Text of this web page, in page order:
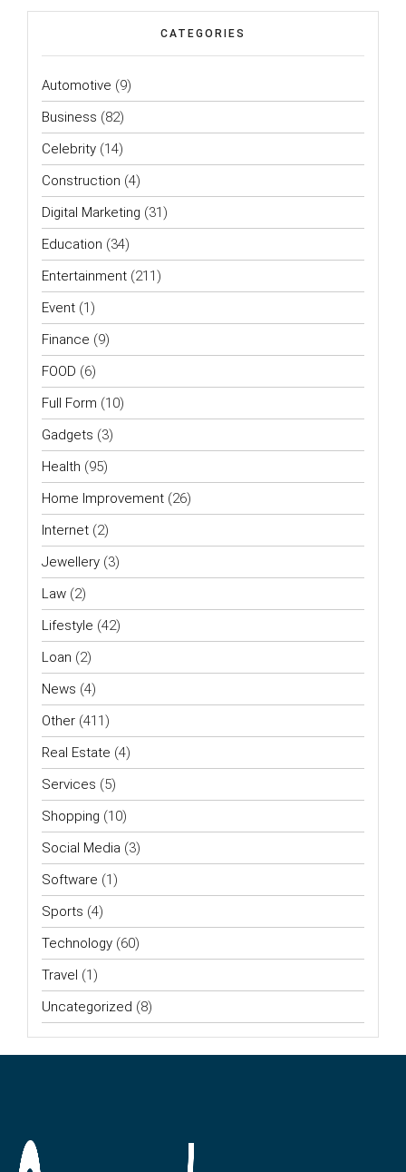
CATEGORIES
Automotive (9)
Business (82)
Celebrity (14)
Construction (4)
Digital Marketing (31)
Education (34)
Entertainment (211)
Event (1)
Finance (9)
FOOD (6)
Full Form (10)
Gadgets (3)
Health (95)
Home Improvement (26)
Internet (2)
Jewellery (3)
Law (2)
Lifestyle (42)
Loan (2)
News (4)
Other (411)
Real Estate (4)
Services (5)
Shopping (10)
Social Media (3)
Software (1)
Sports (4)
Technology (60)
Travel (1)
Uncategorized (8)